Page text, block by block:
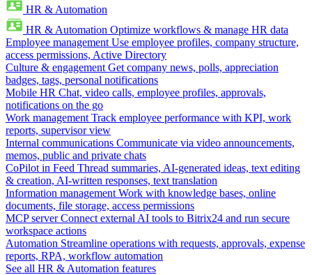
HR & Automation
HR & Automation Optimize workflows & manage HR data
Employee management Use employee profiles, company structure,
access permissions, Active Directory
Culture & engagement Get company news, polls, appreciation
badges, tags, personal notifications
Mobile HR Chat, video calls, employee profiles, approvals,
notifications on the go
Work management Track employee performance with KPI, work
reports, supervisor view
Internal communications Communicate via video announcements,
memos, public and private chats
CoPilot in Feed Thread summaries, AI-generated ideas, text editing
& creation, AI-written responses, text translation
Information management Work with knowledge bases, online
documents, file storage, access permissions
MCP server Connect external AI tools to Bitrix24 and run secure
workspace actions
Automation Streamline operations with requests, approvals, expense
reports, RPA, workflow automation
See all HR & Automation features